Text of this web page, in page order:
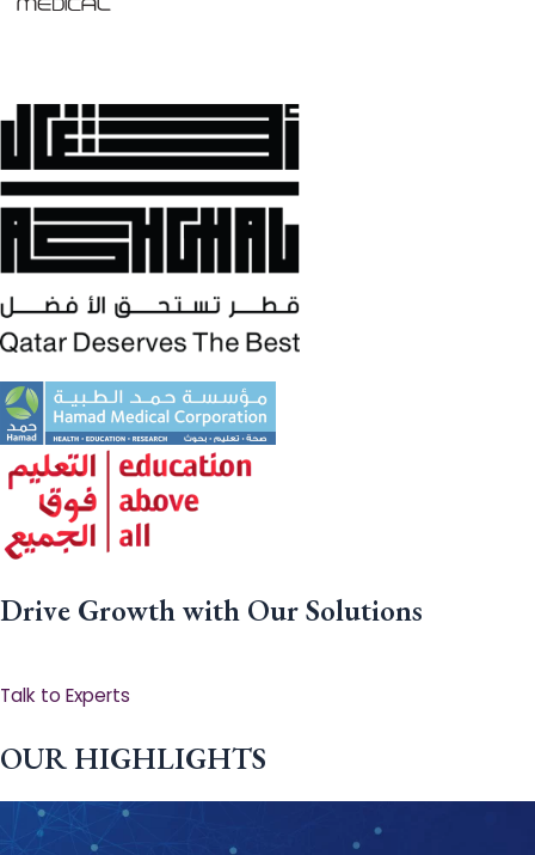
Drive Growth with Our Solutions
Talk to Experts
OUR HIGHLIGHTS